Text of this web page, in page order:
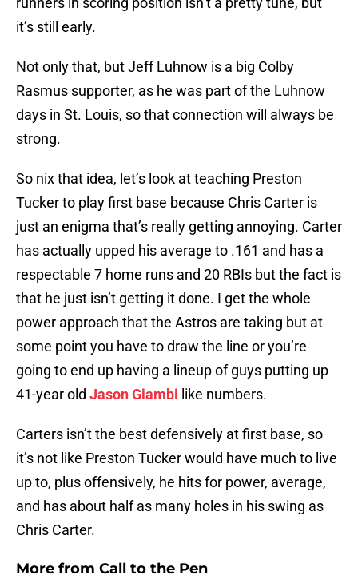
it’s still early.
Not only that, but Jeff Luhnow is a big Colby
Rasmus supporter, as he was part of the Luhnow
days in St. Louis, so that connection will always be
strong.
So nix that idea, let’s look at teaching Preston
Tucker to play first base because Chris Carter is
just an enigma that’s really getting annoying. Carter
has actually upped his average to .161 and has a
respectable 7 home runs and 20 RBIs but the fact is
that he just isn’t getting it done. I get the whole
power approach that the Astros are taking but at
some point you have to draw the line or you’re
going to end up having a lineup of guys putting up
41-year old Jason Giambi like numbers.
Carters isn’t the best defensively at first base, so
it’s not like Preston Tucker would have much to live
up to, plus offensively, he hits for power, average,
and has about half as many holes in his swing as
Chris Carter.
More from Call to the Pen